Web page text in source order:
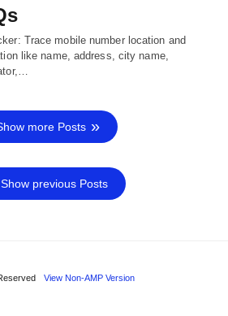
Trace mobile number location and
like name, address, city name,
more Posts
Show previous Posts
View Non-AMP Version